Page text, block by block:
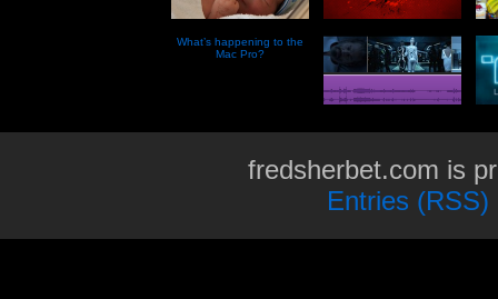
What’s happening to the
Mac Pro?
fredsherbet.com is
Entries (RSS)